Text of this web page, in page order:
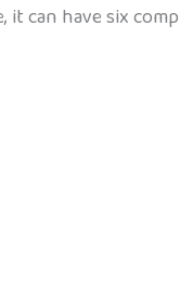
it can have six